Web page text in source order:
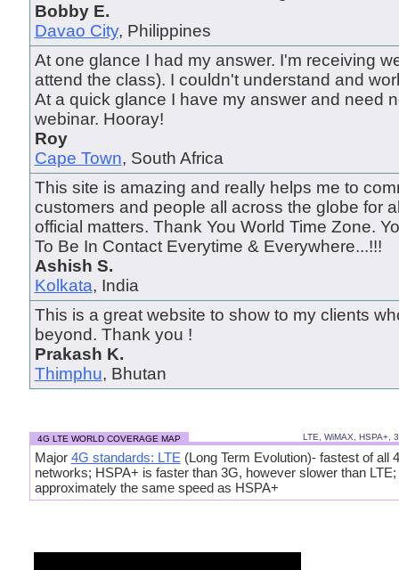
Bobby E.
Davao City, Philippines
At one glance I had my answer. I'm receiving
attend the class). I couldn't understand and
At a quick glance I have my answer and need
webinar. Hooray!
Roy
Cape Town, South Africa
This site is amazing and really helps me to
customers and people all across the globe for
official matters. Thank You World Time Zone.
To Be In Contact Everytime & Everywhere...!!!
Ashish S.
Kolkata, India
This is a great website to show to my clients
beyond. Thank you !
Prakash K.
Thimphu, Bhutan
4G LTE WORLD COVERAGE MAP LTE, WiMAX, HSPA+,
Major 4G standards: LTE (Long Term Evolution)- fastest of all
networks; HSPA+ is faster than 3G, however slower than
approximately the same speed as HSPA+